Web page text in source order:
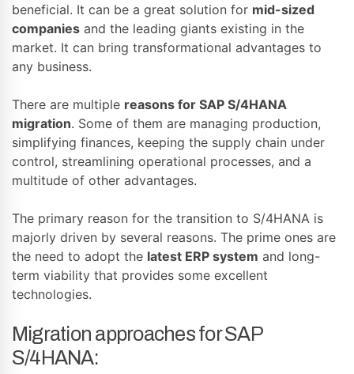
beneficial. It can be a great solution for mid-sized
companies and the leading giants existing in the
market. It can bring transformational advantages to
any business.
There are multiple reasons for SAP S/4HANA
migration. Some of them are managing production,
simplifying finances, keeping the supply chain under
control, streamlining operational processes, and a
multitude of other advantages.
The primary reason for the transition to S/4HANA is
majorly driven by several reasons. The prime ones are
the need to adopt the latest ERP system and long-
term viability that provides some excellent
technologies.
Migration approaches for SAP
S/4HANA: